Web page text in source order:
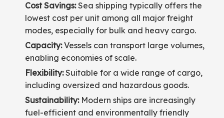
Cost Savings:Sea shipping typically offers the
lowest cost per unit among all major freight
modes, especially for bulk and heavy cargo.
Capacity:Vessels can transport large volumes,
enabling economies of scale.
Flexibility:Suitable for a wide range of cargo,
including oversized and hazardous goods.
Sustainability:Modern ships are increasingly
fuel-efficient and environmentally friendly